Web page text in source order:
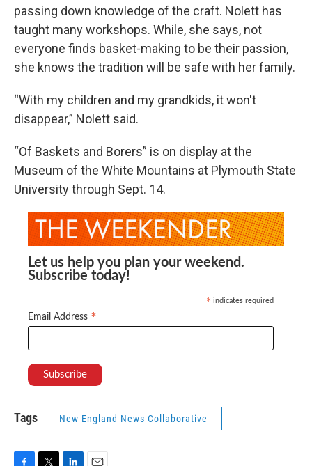
passing down knowledge of the craft. Nolett has
taught many workshops. While, she says, not
everyone finds basket-making to be their passion,
she knows the tradition will be safe with her family.
“With my children and my grandkids, it won't
disappear,” Nolett said.
“Of Baskets and Borers” is on display at the
Museum of the White Mountains at Plymouth State
University through Sept. 14.
Let us help you plan your weekend.
Subscribe today!
* indicates required
Email Address *
Tags New England News Collaborative